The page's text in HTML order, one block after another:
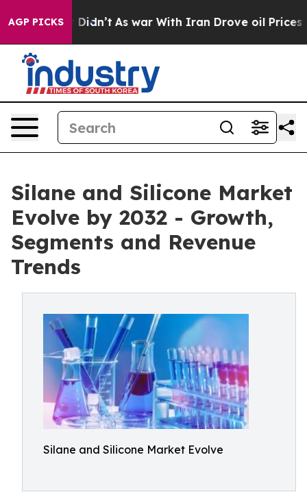
AGP PICKS
it Didn’t As war With Iran Drove oil Prices
Silane and Silicone Market
Evolve by 2032 - Growth,
Segments and Revenue
Trends
Silane and Silicone Market Evolve